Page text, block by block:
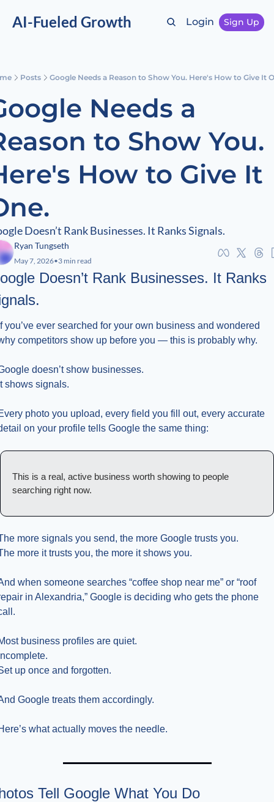
AI-Fueled Growth Login Sign Up
Posts Google Needs a Reason to Show You. Here's How to Give It
Needs a
to Show You.
How to Give It
Doesn’t Rank Businesses. It Ranks Signals.
Ryan Tungseth
May 7, 2026•3 min read
Doesn’t Rank Businesses. It Ranks
you’ve ever searched for your own business and wondered
competitors show up before you — this is probably why.
doesn’t show businesses.
shows signals.
photo you upload, every field you fill out, every accurate
on your profile tells Google the same thing:
This is a real, active business worth showing to people
searching right now.
more signals you send, the more Google trusts you.
more it trusts you, the more it shows you.
when someone searches “coffee shop near me” or “roof
in Alexandria,” Google is deciding who gets the phone
business profiles are quiet.
up once and forgotten.
Google treats them accordingly.
what actually moves the needle.
Tell Google What You Do